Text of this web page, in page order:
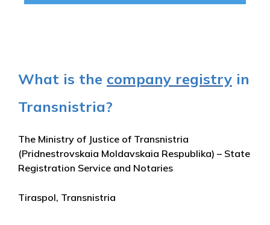
What is the company registry in
Transnistria?
The Ministry of Justice of Transnistria
(Pridnestrovskaia Moldavskaia Respublika) – State
Registration Service and Notaries
Tiraspol, Transnistria